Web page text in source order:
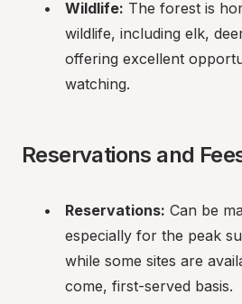
Wildlife: The forest is
wildlife, including elk,
offering excellent
watching.
Reservations and
Reservations: Can be
especially for the peak
while some sites are
come, first-served basis.